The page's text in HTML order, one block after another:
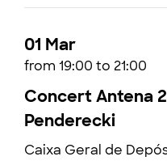
01 Mar
from 19:00 to 21:00
Concert Antena
Penderecki
Caixa Geral de